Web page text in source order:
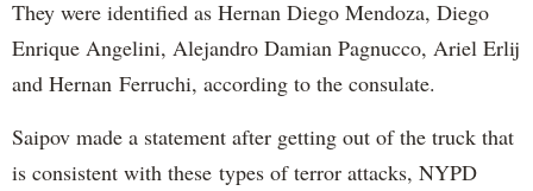
They were identified as Hernan Diego Mendoza, Diego
Enrique Angelini, Alejandro Damian Pagnucco, Ariel Erlij
and Hernan Ferruchi, according to the consulate.
Saipov made a statement after getting out of the truck that
is consistent with these types of terror attacks, NYPD